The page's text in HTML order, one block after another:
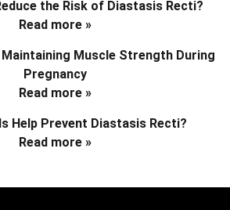
the Risk of Diastasis Recti?
Read more »
Muscle Strength During
Pregnancy
Read more »
Help Prevent Diastasis Recti?
Read more »